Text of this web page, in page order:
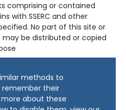
comprising or contained
with SSERC and other
No part of this site or
be distributed or copied
methods to
remember their
about these